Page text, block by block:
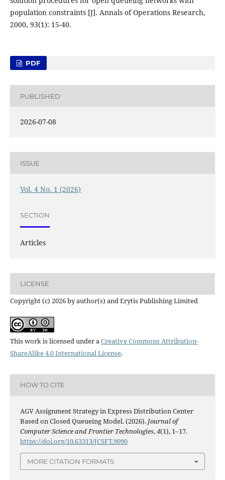
population constraints [J]. Annals of Operations Research,
2000, 93(1): 15-40.
PDF
PUBLISHED
2026-07-08
ISSUE
Vol. 4 No. 1 (2026)
SECTION
Articles
LICENSE
Copyright (c) 2026 by author(s) and Erytis Publishing Limited
This work is licensed under a Creative Commons Attribution-
ShareAlike 4.0 International License.
HOW TO CITE
AGV Assignment Strategy in Express Distribution Center
Based on Closed Queueing Model. (2026). Journal of
Computer Science and Frontier Technologies,4(1), 1–17.
https://doi.org/10.63313/JCSFT.9090
MORE CITATION FORMATS